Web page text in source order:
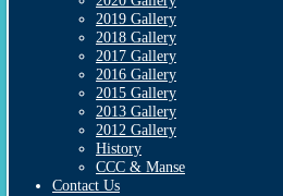
2019 Gallery
2018 Gallery
2017 Gallery
2016 Gallery
2015 Gallery
2013 Gallery
2012 Gallery
History
CCC & Manse
Contact Us